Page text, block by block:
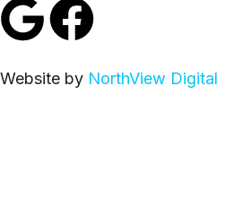
Website by NorthView Digital